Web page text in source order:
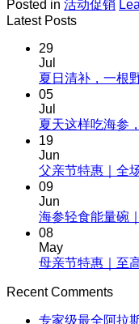
Posted in 活动促销
Latest Posts
29
Jul
夏日清补，一根
05
Jul
夏天这样吃海参
19
Jun
父亲节特惠｜全
09
Jun
海参轻食能量碗
08
May
母亲节特惠｜至
Recent Comments
专家级最全阿拉